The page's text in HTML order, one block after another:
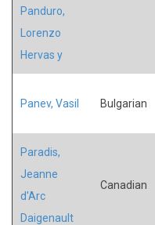
Panduro,
Lorenzo
Hervas y
Panev, Vasil Bulgarian
Paradis,
Jeanne
d'Arc
Daigenault
Canadian